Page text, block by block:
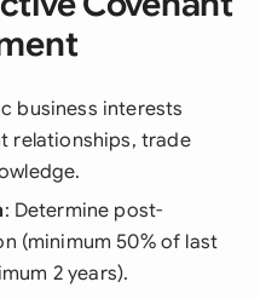
business interests
relationships, trade
: Determine post-
(minimum 50% of last
2 years).